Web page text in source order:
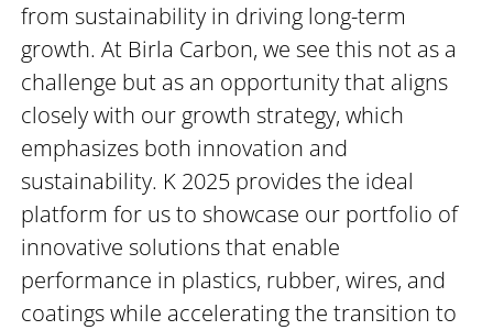
from sustainability in driving long-term
growth. At Birla Carbon, we see this not as a
challenge but as an opportunity that aligns
closely with our growth strategy, which
emphasizes both innovation and
sustainability. K 2025 provides the ideal
platform for us to showcase our portfolio of
innovative solutions that enable
performance in plastics, rubber, wires, and
coatings while accelerating the transition to